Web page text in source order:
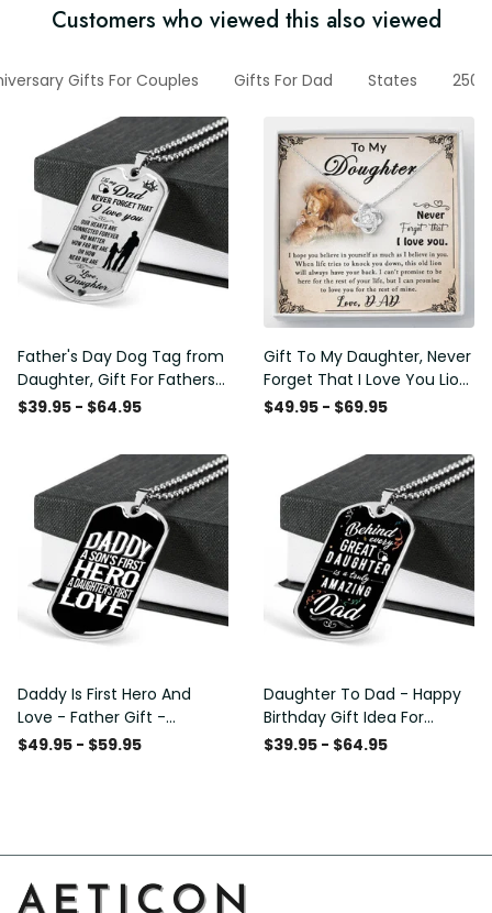
Customers who viewed this also viewed
Gifts For Couples Gifts For Dad States
Father's Day Dog Tag from
Daughter, Gift For Fathers
Day Personalised Dog Tag,
$39.95 - $64.95
Gift To My Daughter, Never
Forget That I Love You Lion
Gift From Dad Father
$49.95 - $69.95
Daddy Is First Hero And
Love - Father Gift -
Personalized Dog Tag
$49.95 - $59.95
Daughter To Dad - Happy
Birthday Gift Idea For
Fathers Day, Dog Tag
$39.95 - $64.95